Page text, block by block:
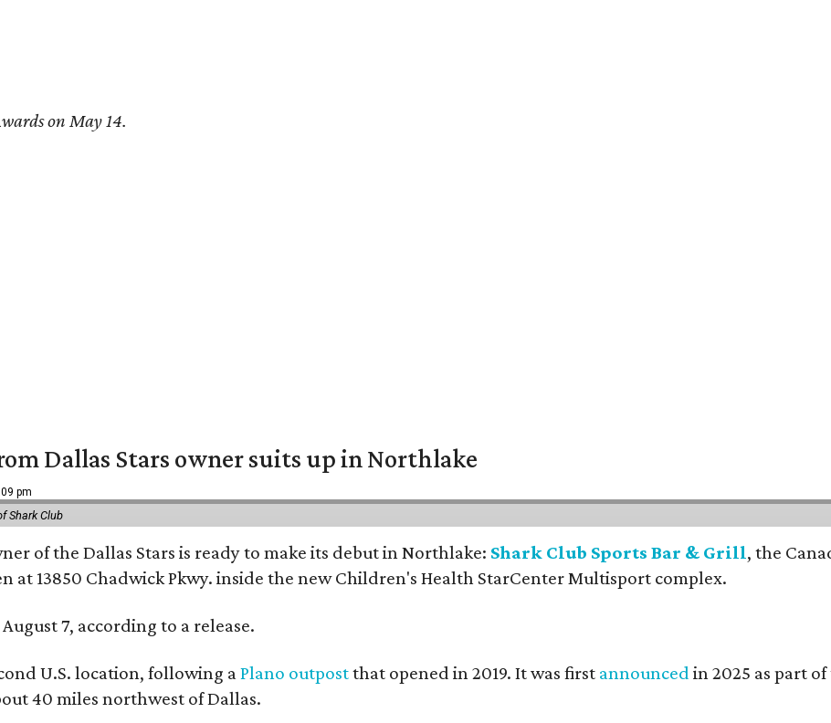
on May 14.
Dallas Stars owner suits up in Northlake
pm
Shark Club
of the Dallas Stars is ready to make its debut in Northlake: Shark Club Sports Bar & Grill, the
at 13850 Chadwick Pkwy. inside the new Children's Health StarCenter Multisport complex.
7, according to a release.
U.S. location, following aPlano outpostthat opened in 2019. It was first announced in 2025 as part
40 miles northwest of Dallas.